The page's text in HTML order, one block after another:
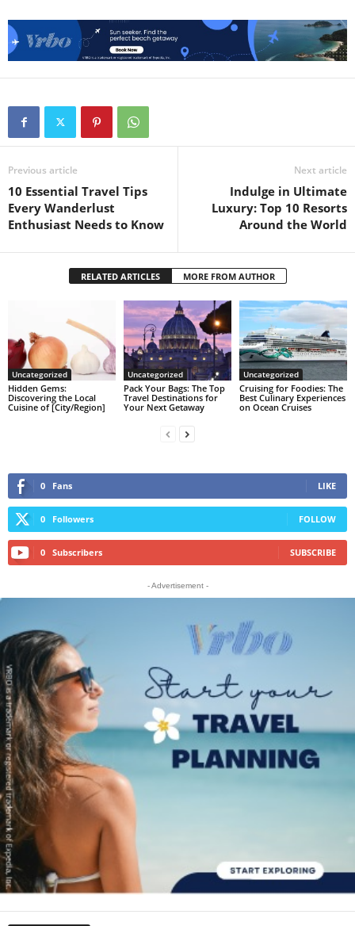
Previous article
10 Essential Travel Tips
Every Wanderlust
Enthusiast Needs to Know
Next article
Indulge in Ultimate
Luxury: Top 10 Resorts
Around the World
RELATED ARTICLES MORE FROM AUTHOR
Uncategorized
Hidden Gems:
Discovering the Local
Cuisine of [City/Region]
Uncategorized
Pack Your Bags: The Top
Travel Destinations for
Your Next Getaway
Uncategorized
Cruising for Foodies: The
Best Culinary Experiences
on Ocean Cruises
0 Fans LIKE
0 Followers FOLLOW
0 Subscribers SUBSCRIBE
- Advertisement -